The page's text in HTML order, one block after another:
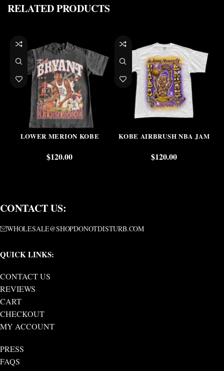
RELATED PRODUCTS
LOWER MERION KOBE
$120.00
KOBE AIRBRUSH NBA JAM
$120.00
CONTACT US:
WHOLESALE@SHOPDONOTDISTURB.COM
QUICK LINKS:
CONTACT US
REVIEWS
CART
CHECKOUT
MY ACCOUNT
PRESS
FAQS